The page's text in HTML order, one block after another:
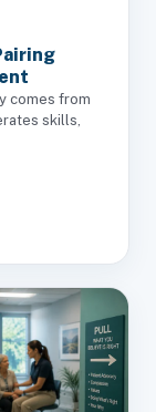
comes from
skills,